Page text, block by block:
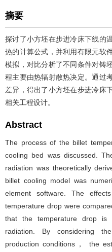
摘要
探讨了小方坯在步进冷床下线的
热的计算公式，并利用有限元软
模拟，对比分析了不同条件对铸
程主要由热辐射散热决定。通过
差异，得出了小方坯在步进冷床
相关工程设计。
Abstract
The process of the billet
cooling bed was discussed.
radiation was theoretically
billet cooling model was
element software. The
temperature drop were
that the temperature drop is
radiation. By considering
production conditions， the